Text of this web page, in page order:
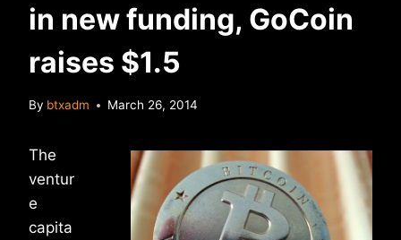
in new funding, GoCoin
raises $1.5
By btxadm March 26, 2014
The
ventur
e
capita